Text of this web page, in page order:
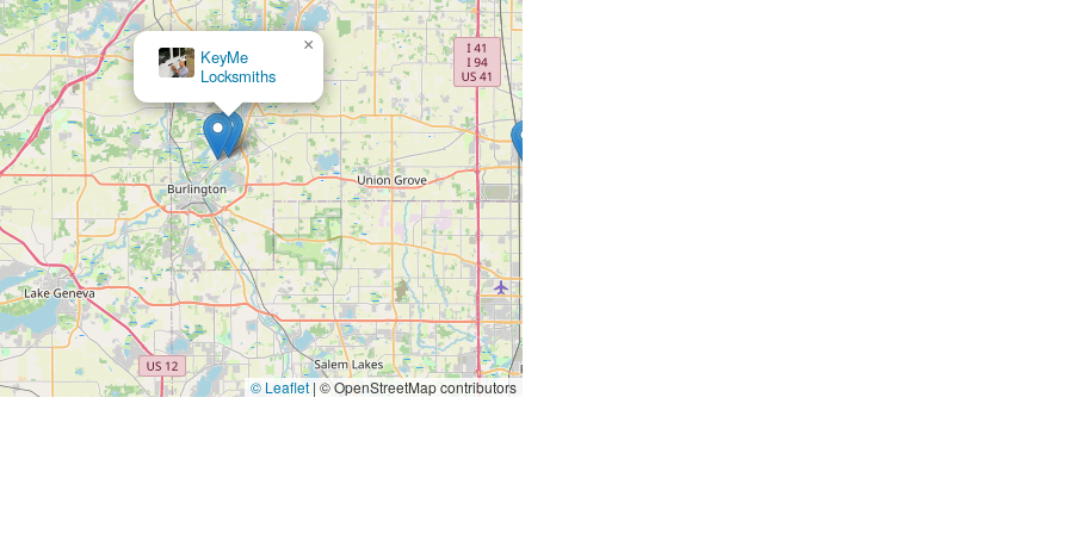
a busy retail store ensures extended hours and ease of
a 24/7 rapid response for emergencies means residents have a
or night.
and program complex car keys and fobs at a significant
financial advantage for vehicle owners.
and cutting technology used in the kiosks is designed to
the frustration of a faulty copy.
and services, generally offering a 100% satisfaction
locksmith work meet customer expectations.
local service maintains a high standard of professionalism and
and complex security tasks.
USA
KeyMe
Locksmiths
×
Minute Key
© Leaflet | © OpenStreetMap contributors